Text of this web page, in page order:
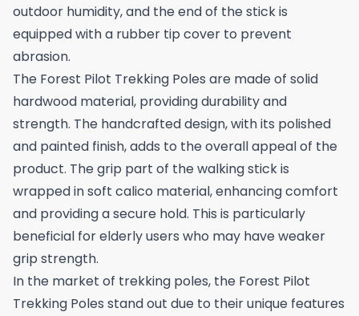
outdoor humidity, and the end of the stick is
equipped with a rubber tip cover to prevent
abrasion.
The Forest Pilot Trekking Poles are made of solid
hardwood material, providing durability and
strength. The handcrafted design, with its polished
and painted finish, adds to the overall appeal of the
product. The grip part of the walking stick is
wrapped in soft calico material, enhancing comfort
and providing a secure hold. This is particularly
beneficial for elderly users who may have weaker
grip strength.
In the market of trekking poles, the Forest Pilot
Trekking Poles stand out due to their unique features